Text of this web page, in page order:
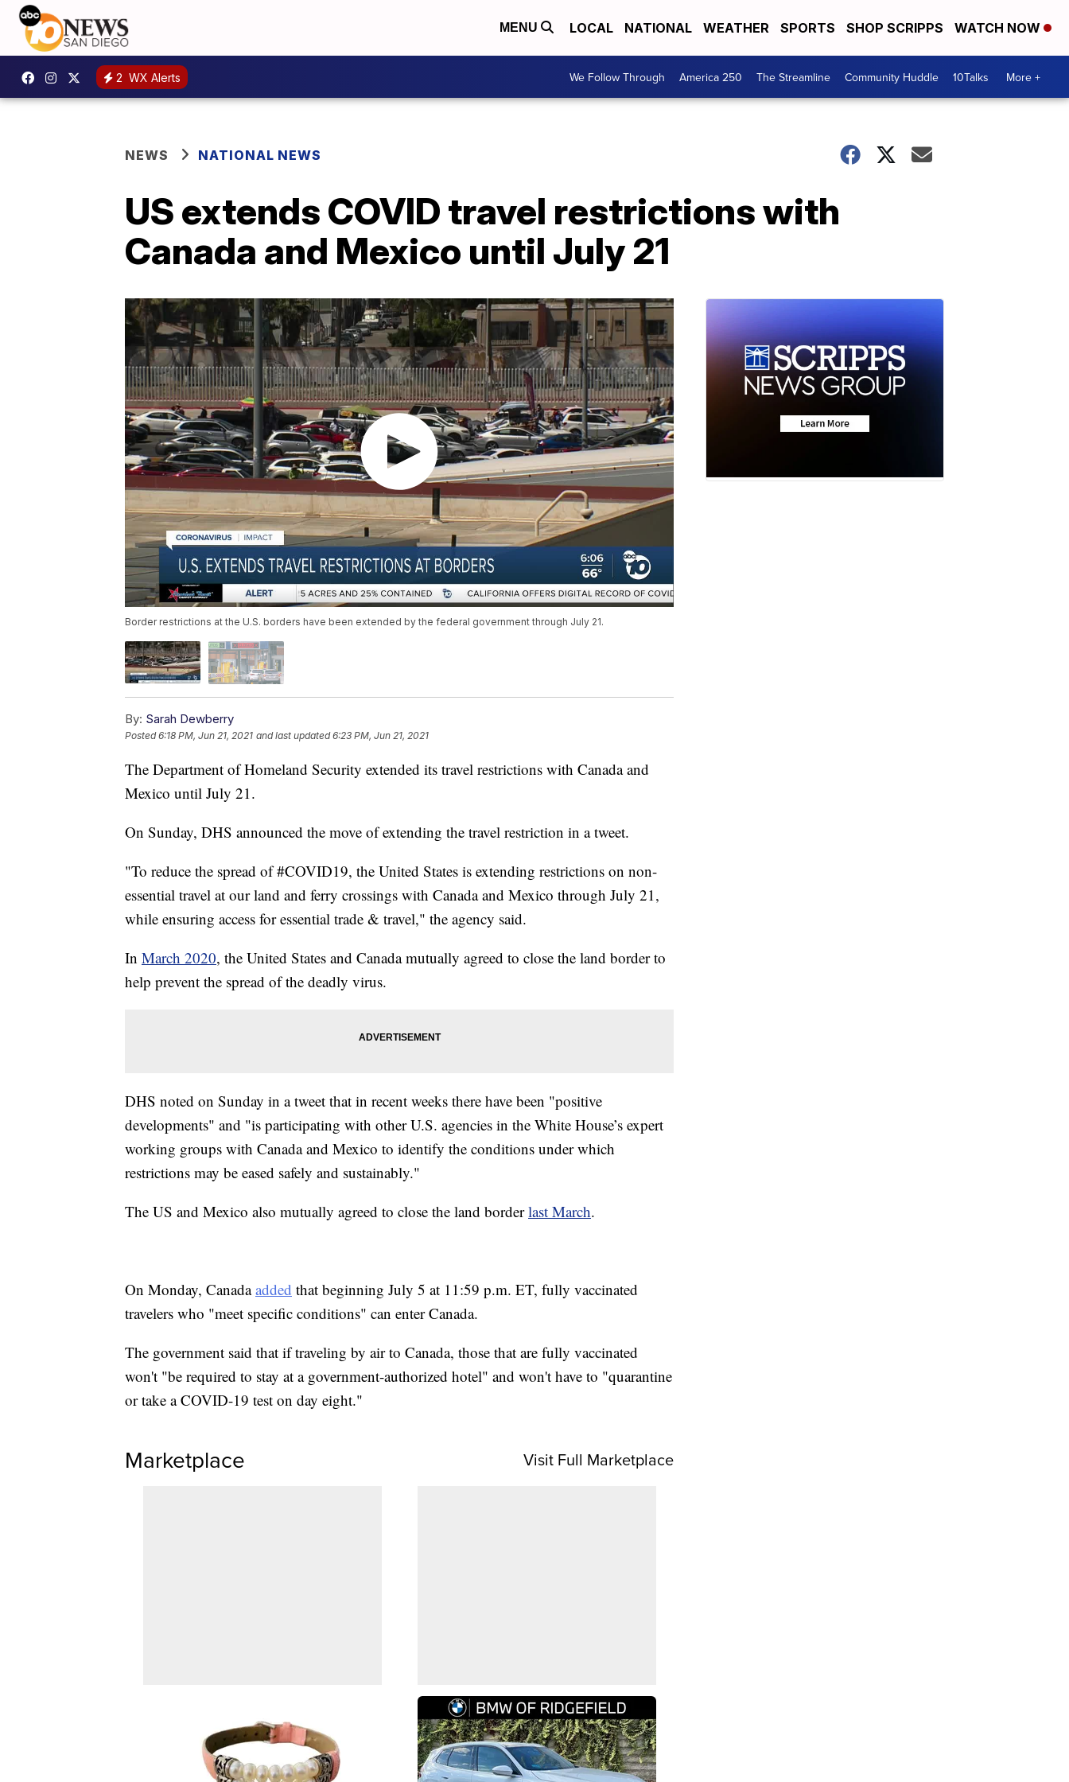
MENU LOCAL NATIONAL WEATHER SPORTS SHOP SCRIPPS WATCH NOW
2 WX Alerts We Follow Through America 250 The Streamline Community Huddle 10Talks More +
NEWS NATIONAL NEWS
US extends COVID travel restrictions with
Canada and Mexico until July 21
Border restrictions at the U.S. borders have been extended by the federal government through July 21.
By: Sarah Dewberry
Posted6:18 PM, Jun 21, 2021 and last updated 6:23 PM, Jun 21, 2021
The Department of Homeland Security extended its travel restrictions with Canada and
Mexico until July 21.
On Sunday, DHS announced the move of extending the travel restriction in a tweet.
"To reduce the spread of #COVID19, the United States is extending restrictions on non-
essential travel at our land and ferry crossings with Canada and Mexico through July 21,
while ensuring access for essential trade & travel," the agency said.
In March 2020, the United States and Canada mutually agreed to close the land border to
help prevent the spread of the deadly virus.
DHS noted on Sunday in a tweet that in recent weeks there have been "positive
developments" and "is participating with other U.S. agencies in the White House’s expert
working groups with Canada and Mexico to identify the conditions under which
restrictions may be eased safely and sustainably."
The US and Mexico also mutually agreed to close the land borderlast March.
On Monday, Canadaadded that beginning July 5 at 11:59 p.m. ET, fully vaccinated
travelers who "meet specific conditions" can enter Canada.
The government said that if traveling by air to Canada, those that are fully vaccinated
won't "be required to stay at a government-authorized hotel" and won't have to "quarantine
or take a COVID-19 test on day eight."
Marketplace Visit Full Marketplace